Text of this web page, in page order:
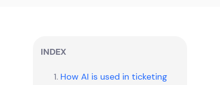
INDEX
How AI is used in ticketing